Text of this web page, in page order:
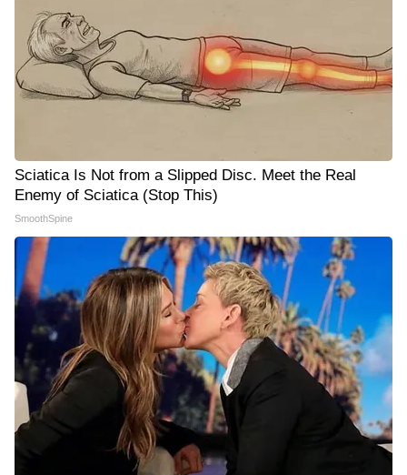
Sciatica Is Not from a Slipped Disc. Meet the Real
Enemy of Sciatica (Stop This)
SmoothSpine